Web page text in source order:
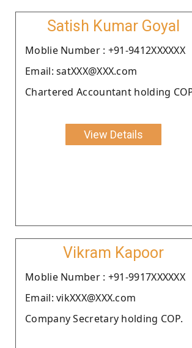
Satish Kumar Goyal
Moblie Number : +91-9412XXXXXX
Email: satXXX@XXX.com
Chartered Accountant holding
View Details
Vikram Kapoor
Moblie Number : +91-9917XXXXXX
Email: vikXXX@XXX.com
Company Secretary holding COP.